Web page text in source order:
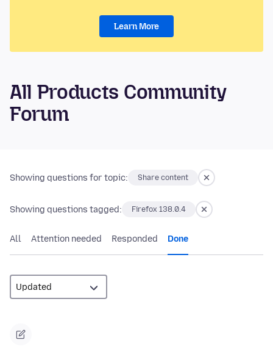
Learn More
All Products Community
Forum
Showing questions for topic: Share content
Showing questions tagged: Firefox 138.0.4
All Attention needed Responded Done